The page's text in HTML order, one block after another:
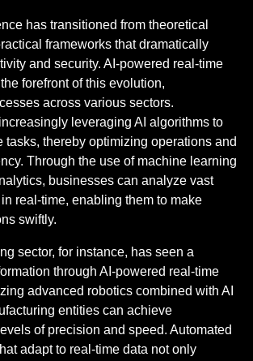
has transitioned from theoretical
frameworks that dramatically
and security. AI-powered real-time
forefront of this evolution,
across various sectors.
leveraging AI algorithms to
tasks, thereby optimizing operations and
Through the use of machine learning
businesses can analyze vast
real-time, enabling them to make
swiftly.
sector, for instance, has seen a
through AI-powered real-time
advanced robotics combined with AI
entities can achieve
of precision and speed. Automated
adapt to real-time data not only